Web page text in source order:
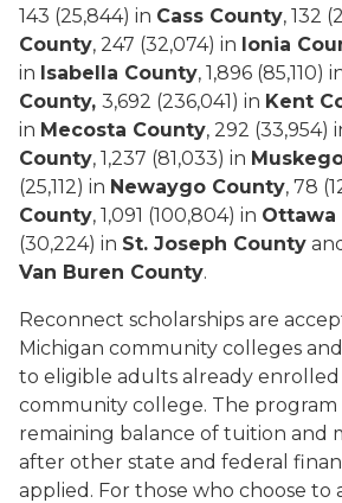
143 (25,844) in Cass County, 132
County, 247 (32,074) in Ionia
in Isabella County, 1,896 (85,110)
County, 3,692 (236,041) in Kent
in Mecosta County, 292 (33,954)
County, 1,237 (81,033) in
(25,112) in Newaygo County, 78
County, 1,091 (100,804) in Ottawa
(30,224) in St. Joseph County
Van Buren County.
Reconnect scholarships are
Michigan community colleges
to eligible adults already enrolled
community college. The program
remaining balance of tuition and
after other state and federal
applied. For those who choose